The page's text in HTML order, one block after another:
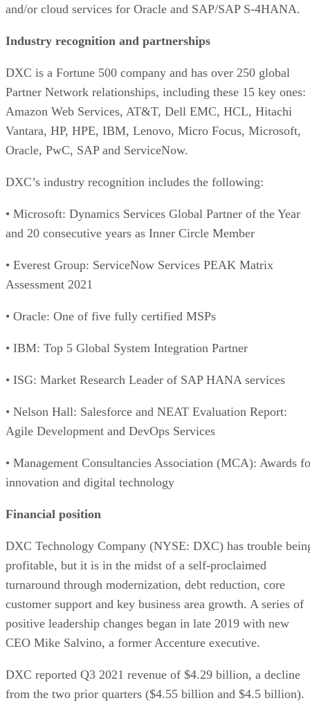
and/or cloud services for Oracle and SAP/SAP S-4HANA.
Industry recognition and partnerships
DXC is a Fortune 500 company and has over 250 global
Partner Network relationships, including these 15 key ones:
Amazon Web Services, AT&T, Dell EMC, HCL, Hitachi
Vantara, HP, HPE, IBM, Lenovo, Micro Focus, Microsoft,
Oracle, PwC, SAP and ServiceNow.
DXC’s industry recognition includes the following:
• Microsoft: Dynamics Services Global Partner of the Year
and 20 consecutive years as Inner Circle Member
• Everest Group: ServiceNow Services PEAK Matrix
Assessment 2021
• Oracle: One of five fully certified MSPs
• IBM: Top 5 Global System Integration Partner
• ISG: Market Research Leader of SAP HANA services
• Nelson Hall: Salesforce and NEAT Evaluation Report:
Agile Development and DevOps Services
• Management Consultancies Association (MCA): Awards
innovation and digital technology
Financial position
DXC Technology Company (NYSE: DXC) has trouble
profitable, but it is in the midst of a self-proclaimed
turnaround through modernization, debt reduction, core
customer support and key business area growth. A series of
positive leadership changes began in late 2019 with new
CEO Mike Salvino, a former Accenture executive.
DXC reported Q3 2021 revenue of $4.29 billion, a decline
from the two prior quarters ($4.55 billion and $4.5 billion).